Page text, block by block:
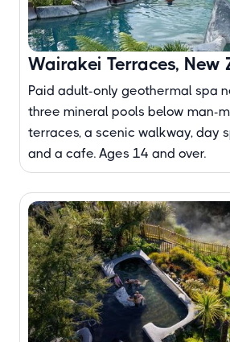
Wairakei Terraces, New
Paid adult-only geothermal spa
three mineral pools below man-
terraces, a scenic walkway, day
and a cafe. Ages 14 and over.